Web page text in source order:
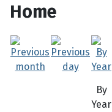
Home
By
Year